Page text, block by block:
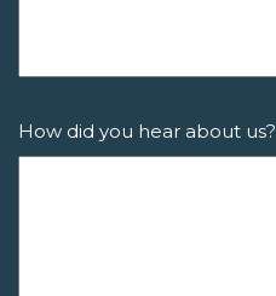
How did you hear about us?